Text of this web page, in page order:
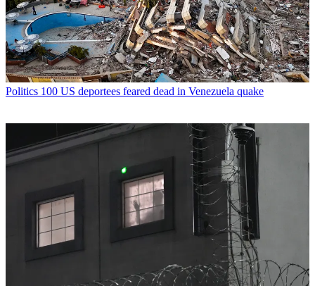
Politics 100 US deportees feared dead in Venezuela quake